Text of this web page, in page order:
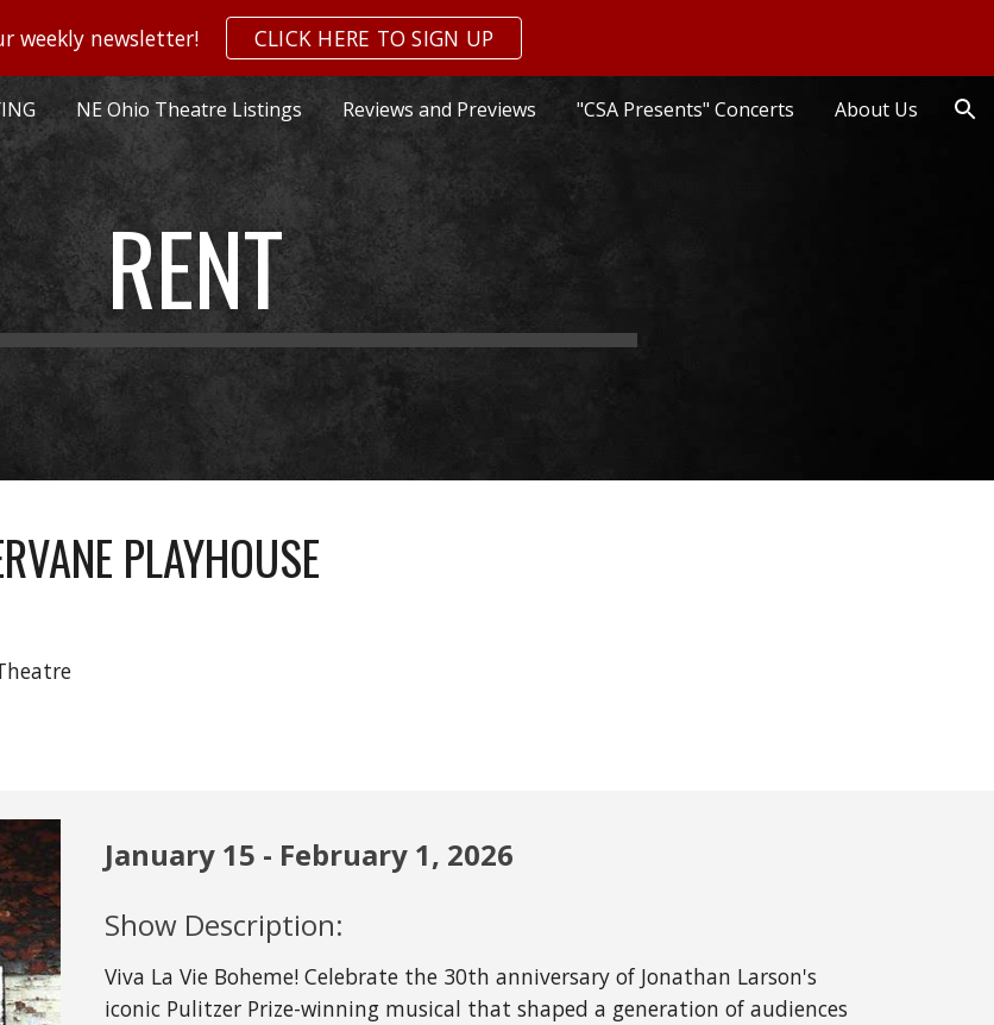
content Skip to navigation
weekly newsletter! CLICK HERE TO SIGN UP
NE Ohio Theatre Listings Reviews and Previews "CSA Presents" Concerts About Us
RENT
PLAYHOUSE
January 15 - February 1, 2026
Show Description:
Viva La Vie Boheme! Celebrate the 30th anniversary of Jonathan Larson's
iconic Pulitzer Prize-winning musical that shaped a generation of audiences